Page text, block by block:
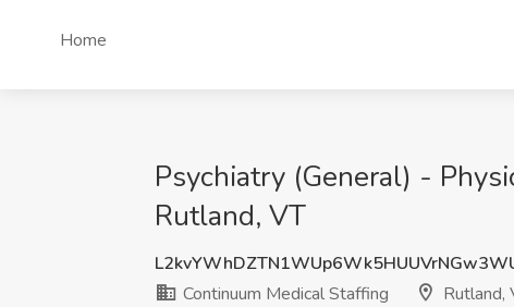
Home
Psychiatry (General) -
Rutland, VT
Continuum Medical Staffing
Rutland,